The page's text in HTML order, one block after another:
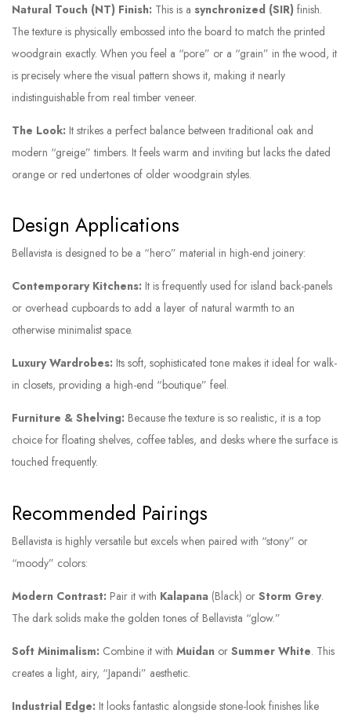
Natural Touch (NT) Finish: This is a synchronized (SIR) finish.
The texture is physically embossed into the board to match the printed
woodgrain exactly. When you feel a “pore” or a “grain” in the wood, it
is precisely where the visual pattern shows it, making it nearly
indistinguishable from real timber veneer.
The Look: It strikes a perfect balance between traditional oak and
modern “greige” timbers. It feels warm and inviting but lacks the dated
orange or red undertones of older woodgrain styles.
Design Applications
Bellavista is designed to be a “hero” material in high-end joinery:
Contemporary Kitchens: It is frequently used for island back-panels
or overhead cupboards to add a layer of natural warmth to an
otherwise minimalist space.
Luxury Wardrobes: Its soft, sophisticated tone makes it ideal for walk-
in closets, providing a high-end “boutique” feel.
Furniture & Shelving: Because the texture is so realistic, it is a top
choice for floating shelves, coffee tables, and desks where the surface is
touched frequently.
Recommended Pairings
Bellavista is highly versatile but excels when paired with “stony” or
“moody” colors:
Modern Contrast: Pair it with Kalapana (Black) or Storm Grey.
The dark solids make the golden tones of Bellavista “glow.”
Soft Minimalism: Combine it with Muidan or Summer White. This
creates a light, airy, “Japandi” aesthetic.
Industrial Edge: It looks fantastic alongside stone-look finishes like